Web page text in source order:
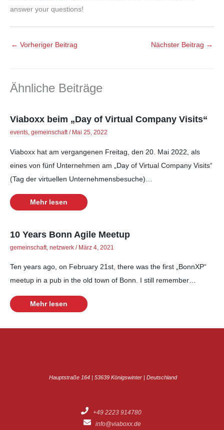
answer your questions!
← Vorheriger Beitrag Nächster Beitrag →
Ähnliche Beiträge
Viaboxx beim „Day of Virtual Company Visits“
events, gemeinschaft/ Mai 25, 2022
Viaboxx hat am vergangenen Freitag, den 20. Mai 2022, als
eines von fünf Unternehmen am „Day of Virtual Company Visits“
(Tag der virtuellen Unternehmensbesuche)…
Mehr lesen
10 Years Bonn Agile Meetup
gemeinschaft netzwerk / März 4, 2021
Ten years ago, on February 21st, there was the first „BonnXP“
meetup in a pub in the old town of Bonn. I still remember…
Mehr lesen
Hauptstraße 164 | 53639 Königswinter | Deutschland
+49 2223 914780
info@viaboxx.de